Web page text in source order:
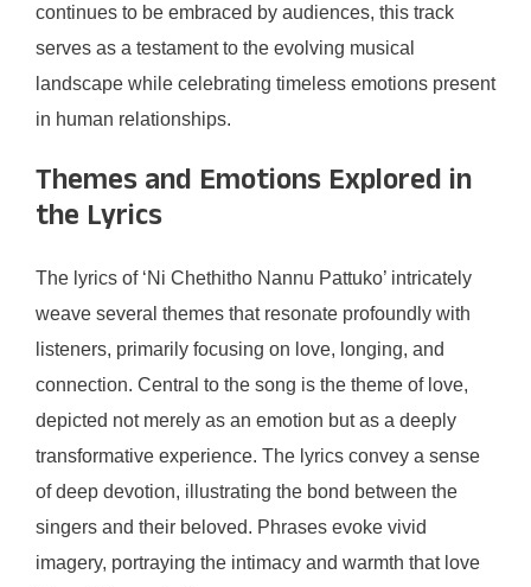
continues to be embraced by audiences, this track
serves as a testament to the evolving musical
landscape while celebrating timeless emotions present
in human relationships.
Themes and Emotions Explored in
the Lyrics
The lyrics of ‘Ni Chethitho Nannu Pattuko’ intricately
weave several themes that resonate profoundly with
listeners, primarily focusing on love, longing, and
connection. Central to the song is the theme of love,
depicted not merely as an emotion but as a deeply
transformative experience. The lyrics convey a sense
of deep devotion, illustrating the bond between the
singers and their beloved. Phrases evoke vivid
imagery, portraying the intimacy and warmth that love